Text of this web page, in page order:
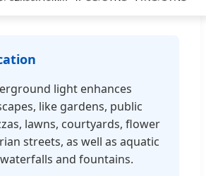
light enhances
like gardens, public
lawns, courtyards, flower
streets, as well as aquatic
and fountains.